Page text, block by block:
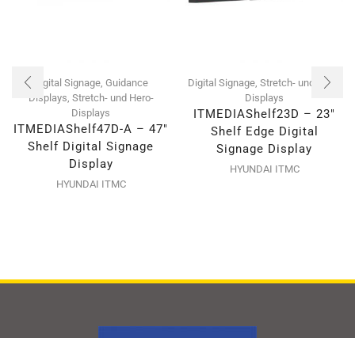
Digital Signage Guidance
Displays Stretch- und Hero-
Displays
ITMEDIAShelf47D-A – 47″
Shelf Digital Signage
Display
HYUNDAI ITMC
Digital Signage, Stretch- und Hero-
Displays
ITMEDIAShelf23D – 23″
Shelf Edge Digital
Signage Display
HYUNDAI ITMC